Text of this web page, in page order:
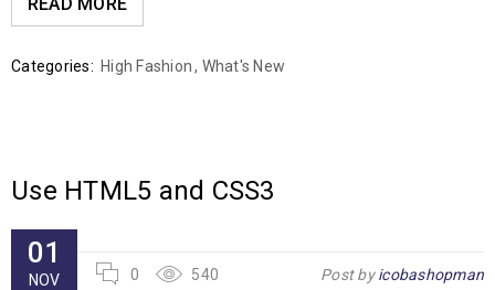
Categories: High Fashion, What's New
Use HTML5 and CSS3
01
NOV 0 540 Post byicobashopman